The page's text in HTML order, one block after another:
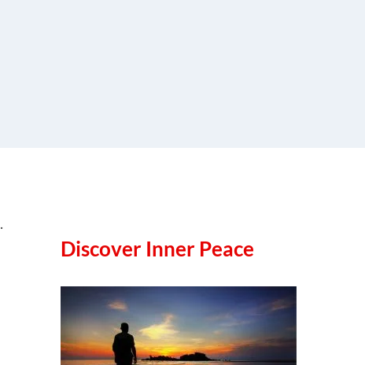
Discover Inner Peace